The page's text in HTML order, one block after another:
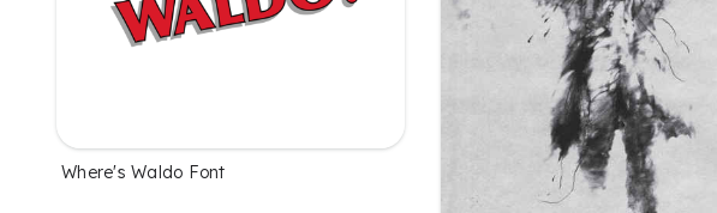
Where's Waldo Font